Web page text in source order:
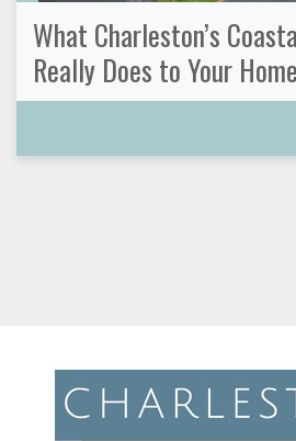
What Charleston’s
Really Does to Your